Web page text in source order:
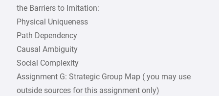
the Barriers to Imitation:
Physical Uniqueness
Path Dependency
Causal Ambiguity
Social Complexity
Assignment G: Strategic Group Map ( you may use
outside sources for this assignment only)